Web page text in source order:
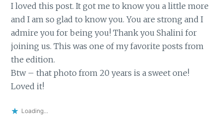
I loved this post. It got me to know you a little more
and I am so glad to know you. You are strong and I
admire you for being you! Thank you Shalini for
joining us. This was one of my favorite posts from
the edition.
Btw – that photo from 20 years is a sweet one!
Loved it!
Loading...